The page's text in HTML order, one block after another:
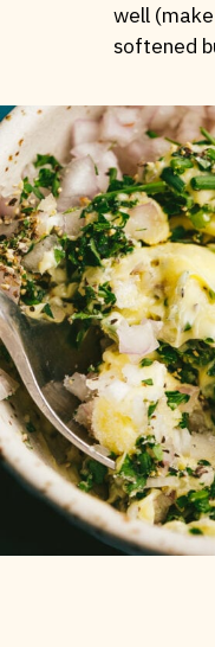
well
softened